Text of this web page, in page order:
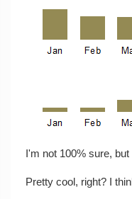
I'm not 100% sure,
Pretty cool, right? I